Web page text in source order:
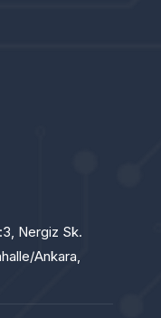
Nergiz Sk.
Ankara,